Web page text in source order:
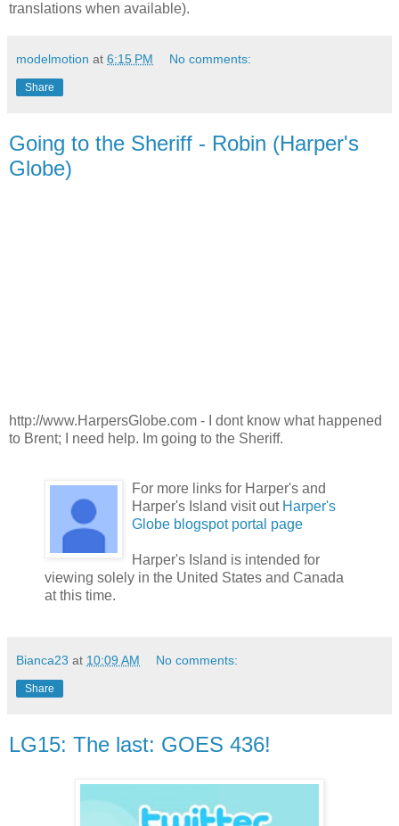
translations when available).
modelmotion at 6:15 PM No comments:
Share
Going to the Sheriff - Robin (Harper's
Globe)
http://www.HarpersGlobe.com - I dont know what happened
to Brent; I need help. Im going to the Sheriff.
For more links for Harper's and
Harper's Island visit out Harper's
Globe blogspot portal page
Harper's Island is intended for
viewing solely in the United States and Canada
at this time.
Bianca23 at 10:09 AM No comments:
Share
LG15: The last: GOES 436!